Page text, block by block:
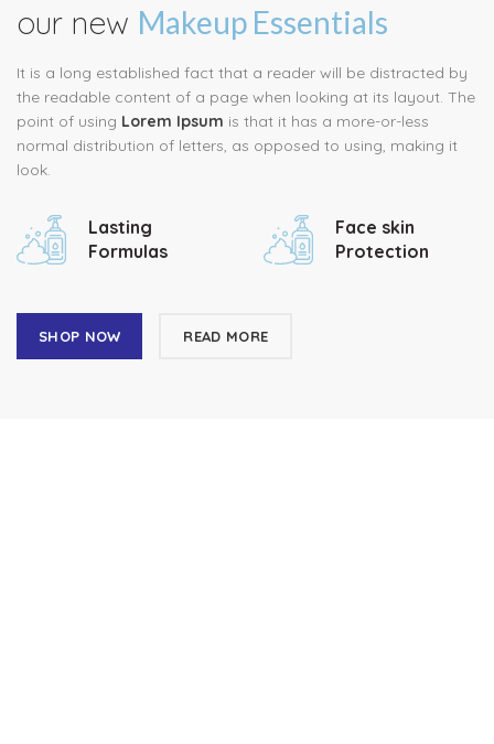
our new Makeup Essentials
It is a long established fact that a reader will be distracted by
the readable content of a page when looking at its layout. The
point of using Lorem Ipsum is that it has a more-or-less
normal distribution of letters, as opposed to using, making it
look.
Lasting
Formulas
Face skin
Protection
SHOP NOW READ MORE